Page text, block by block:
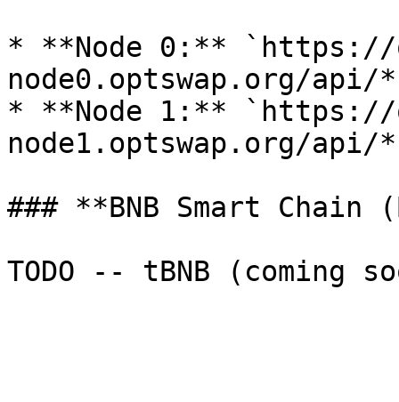
* **Node 0:** `https://
node0.optswap.org/api/
* **Node 1:** `https://
node1.optswap.org/api/
### **BNB Smart Chain